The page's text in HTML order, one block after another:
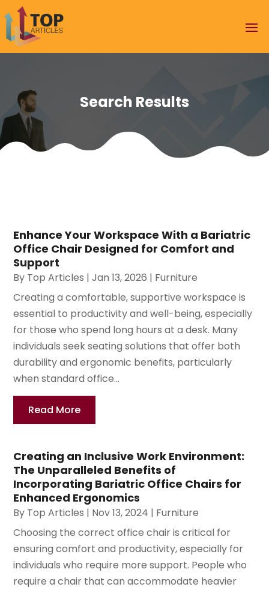
Search Results
Enhance Your Workspace With a Bariatric
Office Chair Designed for Comfort and
Support
By Top Articles |Jan 13, 2026 | Furniture
Creating a comfortable, supportive workspace is
essential to productivity and well-being, especially
for those who spend long hours at a desk. Many
individuals seek seating solutions that offer both
durability and ergonomic benefits, particularly
when standard office...
Read More
Creating an Inclusive Work Environment:
The Unparalleled Benefits of
Incorporating Bariatric Office Chairs for
Enhanced Ergonomics
By Top Articles | Nov 13, 2024 | Furniture
Choosing the correct office chair is critical for
ensuring comfort and productivity, especially for
individuals who require more support. People who
require a chair that can accommodate heavier